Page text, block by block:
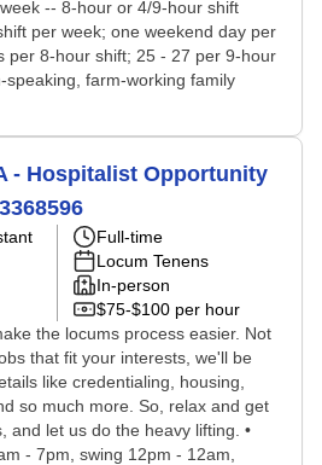
-- 8-hour or 4/9-hour shift
per week; one weekend day per
per 8-hour shift; 25 - 27 per 9-hour
speaking, farm-working family
- Hospitalist Opportunity
Full-time
Locum Tenens
In-person
$75-$100 per hour
the locums process easier. Not
that fit your interests, we'll be
like credentialing, housing,
so much more. So, relax and get
and let us do the heavy lifting. •
- 7pm, swing 12pm - 12am,